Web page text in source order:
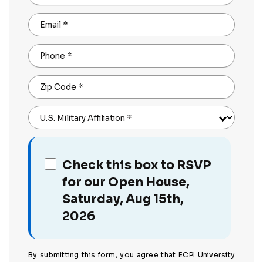
Email *
Phone *
Zip Code *
U.S. Military Affiliation *
Check this box to RSVP
for our Open House,
Saturday, Aug 15th,
2026
By submitting this form, you agree that ECPI University